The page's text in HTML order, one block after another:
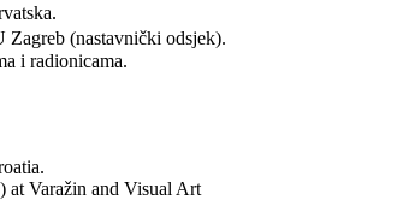
Zagreb (nastavnički odsjek).
i radionicama.
at Varažin and Visual Art